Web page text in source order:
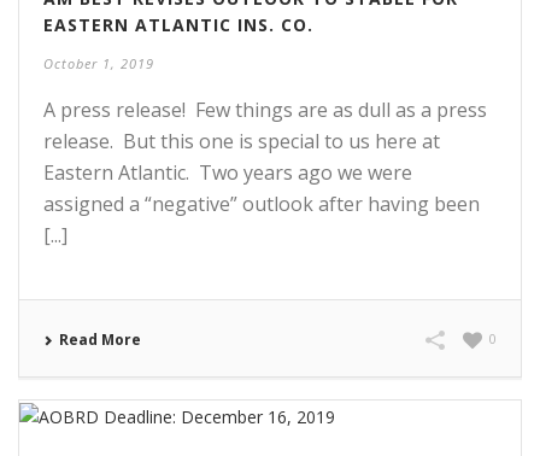
EASTERN ATLANTIC INS. CO.
October 1, 2019
A press release! Few things are as dull as a press
release. But this one is special to us here at
Eastern Atlantic. Two years ago we were
assigned a “negative” outlook after having been
[...]
Read More 0